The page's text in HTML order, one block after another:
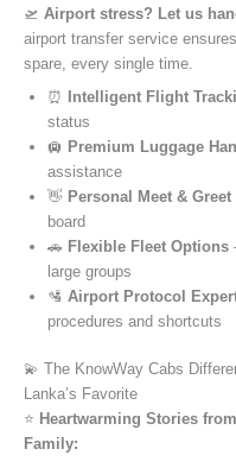
🛫 Airport stress? Let us
airport transfer service
spare, every single time.
⏰ Intelligent Flight
status
🛄 Premium Luggage
assistance
👋 Personal Meet & Greet
board
🚗 Flexible Fleet Options
large groups
🛂 Airport Protocol
procedures and shortcuts
💫 The KnowWay Cabs
Lanka’s Favorite
⭐️ Heartwarming Stories
Family: